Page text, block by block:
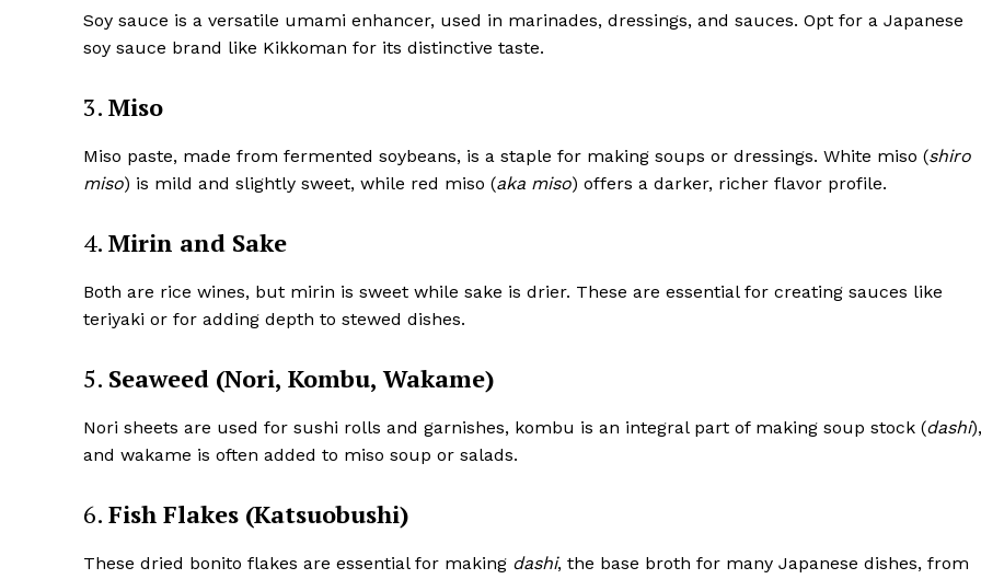
Soy sauce is a versatile umami enhancer, used in marinades, dressings, and sauces. Opt for a Japanese
soy sauce brand like Kikkoman for its distinctive taste.
3. Miso
Miso paste, made from fermented soybeans, is a staple for making soups or dressings. White miso (shiro
miso) is mild and slightly sweet, while red miso (aka miso) offers a darker, richer flavor profile.
4. Mirin and Sake
Both are rice wines, but mirin is sweet while sake is drier. These are essential for creating sauces like
teriyaki or for adding depth to stewed dishes.
5. Seaweed (Nori, Kombu, Wakame)
Nori sheets are used for sushi rolls and garnishes, kombu is an integral part of making soup stock (dashi),
and wakame is often added to miso soup or salads.
6. Fish Flakes (Katsuobushi)
These dried bonito flakes are essential for making dashi, the base broth for many Japanese dishes, from